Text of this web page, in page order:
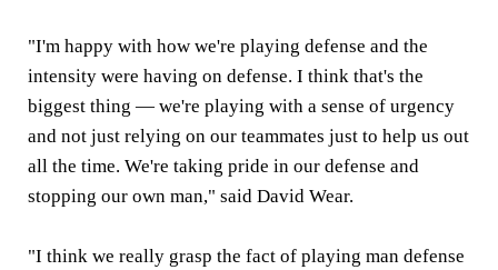
"I'm happy with how we're playing defense and the
intensity were having on defense. I think that's the
biggest thing — we're playing with a sense of urgency
and not just relying on our teammates just to help us out
all the time. We're taking pride in our defense and
stopping our own man," said David Wear.
"I think we really grasp the fact of playing man defense